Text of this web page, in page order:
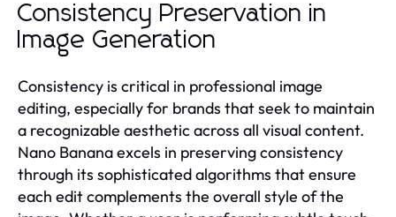
Consistency Preservation in
Image Generation
Consistency is critical in professional image
editing, especially for brands that seek to maintain
a recognizable aesthetic across all visual content.
Nano Banana excels in preserving consistency
through its sophisticated algorithms that ensure
each edit complements the overall style of the